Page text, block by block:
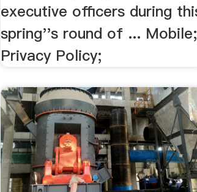
executive officers during
spring''s round of ... Mobile;
Privacy Policy;